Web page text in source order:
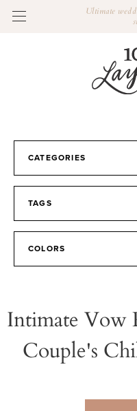
Ultimate
CATEGORIES
TAGS
COLORS
Intimate Vow
Couple's